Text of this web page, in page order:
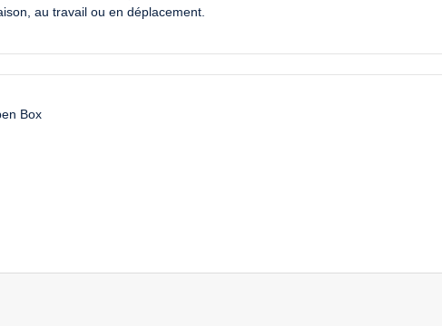
au travail ou en déplacement.
Box